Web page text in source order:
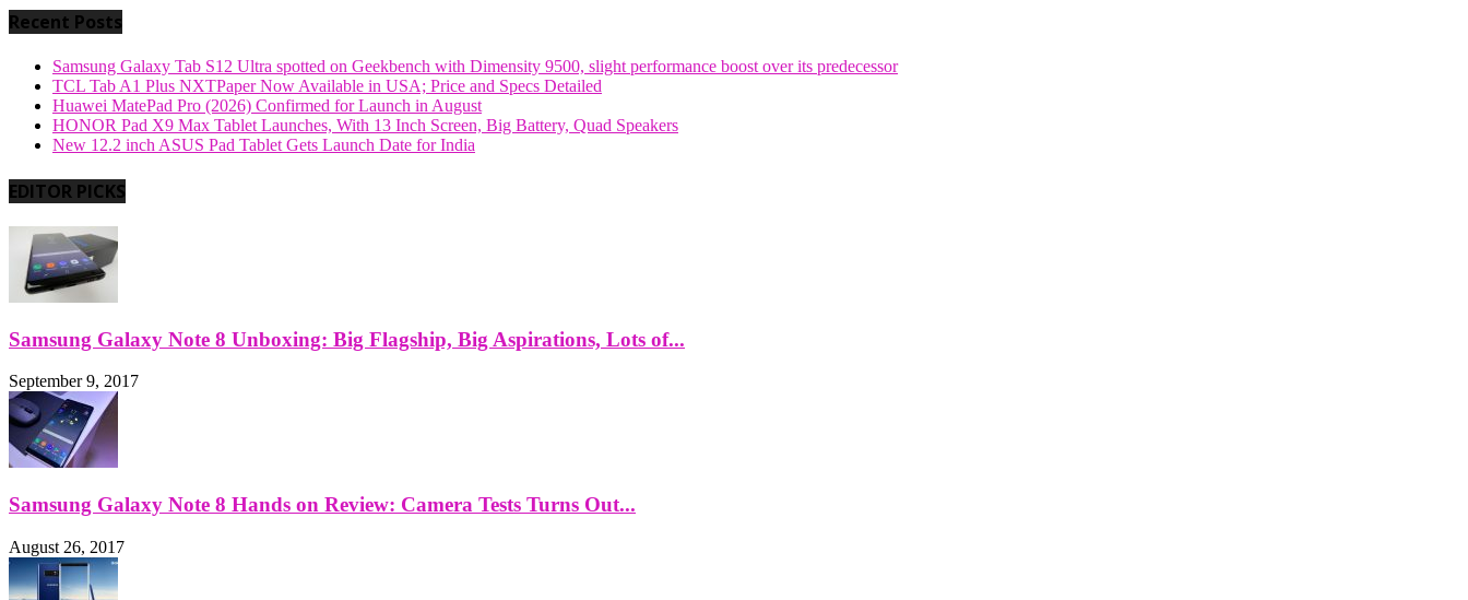
Recent Posts
Samsung Galaxy Tab S12 Ultra spotted on Geekbench with Dimensity 9500, slight performance boost over its predecessor
TCL Tab A1 Plus NXTPaper Now Available in USA; Price and Specs Detailed
Huawei MatePad Pro (2026) Confirmed for Launch in August
HONOR Pad X9 Max Tablet Launches, With 13 Inch Screen, Big Battery, Quad Speakers
New 12.2 inch ASUS Pad Tablet Gets Launch Date for India
EDITOR PICKS
Samsung Galaxy Note 8 Unboxing: Big Flagship, Big Aspirations, Lots of...
September 9, 2017
Samsung Galaxy Note 8 Hands on Review: Camera Tests Turns Out...
August 26, 2017